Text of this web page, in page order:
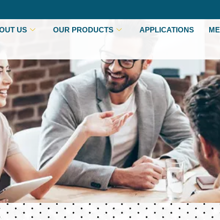
US OUR PRODUCTS APPLICATIONS